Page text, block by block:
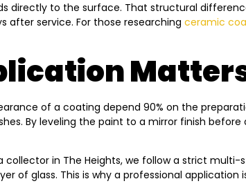
directly to the surface. That structural
after service. For those researching ceramic
of a coating depend 90% on the
By leveling the paint to a mirror finish
in The Heights, we follow a strict
of glass. This is why a professional